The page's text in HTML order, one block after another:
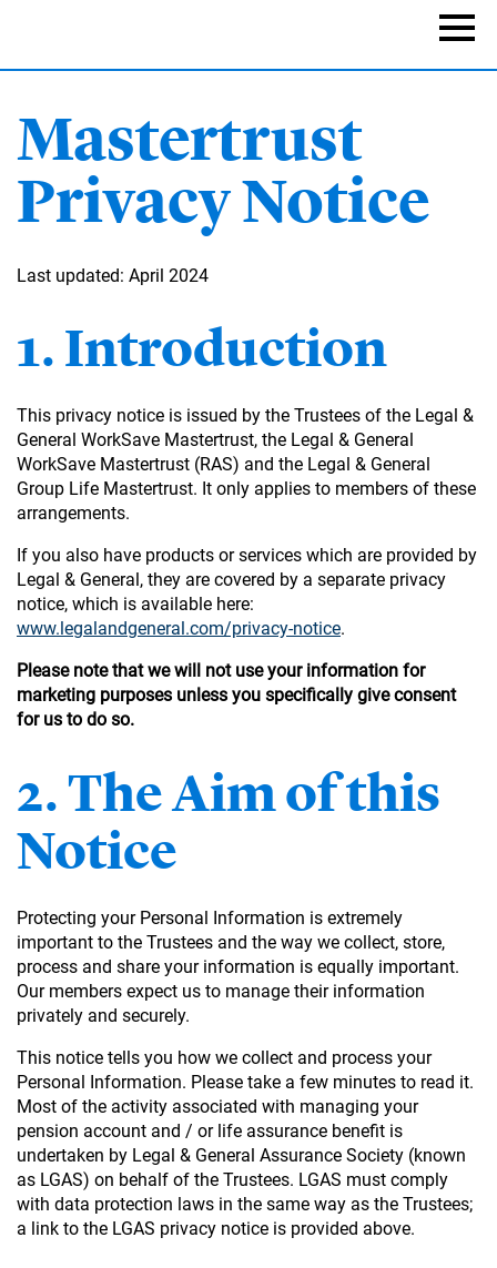
Mastertrust
Privacy Notice
Last updated: April 2024
1. Introduction
This privacy notice is issued by the Trustees of the Legal &
General WorkSave Mastertrust, the Legal & General
WorkSave Mastertrust (RAS) and the Legal & General
Group Life Mastertrust. It only applies to members of these
arrangements.
If you also have products or services which are provided by
Legal & General, they are covered by a separate privacy
notice, which is available here:
www.legalandgeneral.com/privacy-notice.
Please note that we will not use your information for
marketing purposes unless you specifically give consent
for us to do so.
2. The Aim of this
Notice
Protecting your Personal Information is extremely
important to the Trustees and the way we collect, store,
process and share your information is equally important.
Our members expect us to manage their information
privately and securely.
This notice tells you how we collect and process your
Personal Information. Please take a few minutes to read it.
Most of the activity associated with managing your
pension account and / or life assurance benefit is
undertaken by Legal & General Assurance Society (known
as LGAS) on behalf of the Trustees. LGAS must comply
with data protection laws in the same way as the Trustees;
a link to the LGAS privacy notice is provided above.